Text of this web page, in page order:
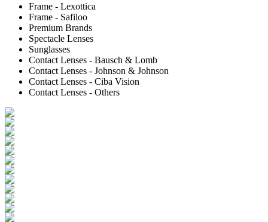
Frame - Lexottica
Frame - Safiloo
Premium Brands
Spectacle Lenses
Sunglasses
Contact Lenses - Bausch & Lomb
Contact Lenses - Johnson & Johnson
Contact Lenses - Ciba Vision
Contact Lenses - Others